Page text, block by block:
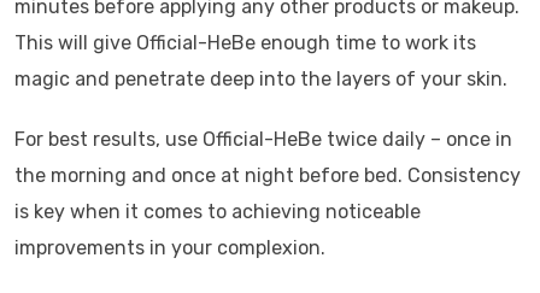
minutes before applying any other products or makeup.
This will give Official-HeBe enough time to work its
magic and penetrate deep into the layers of your skin.
For best results, use Official-HeBe twice daily – once in
the morning and once at night before bed. Consistency
is key when it comes to achieving noticeable
improvements in your complexion.